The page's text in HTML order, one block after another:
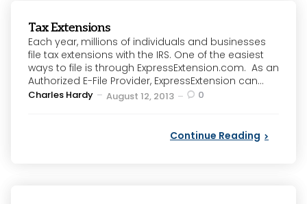
Tax Extensions
Each year, millions of individuals and businesses
file tax extensions with the IRS. One of the easiest
ways to file is through ExpressExtension.com. As an
Authorized E-File Provider, ExpressExtension can...
Posted
Charles Hardy August 12, 2013 0
Continue Reading